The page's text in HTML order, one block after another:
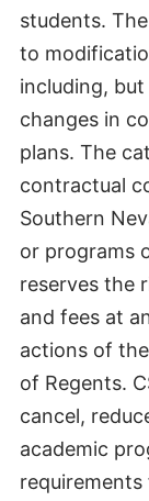
students.
to
including,
changes in
plans. The
contractual
Southern
or programs
reserves the
and fees at
actions of
of Regents.
cancel,
academic